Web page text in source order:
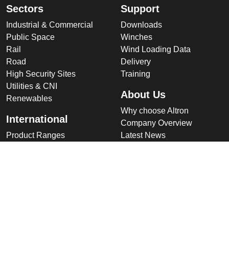
Sectors
Industrial & Commercial
Public Space
Rail
Road
High Security Sites
Utilities & CNI
Renewables
International
Product Ranges
Support
Downloads
Winches
Wind Loading Data
Delivery
Training
About Us
Why choose Altron
Company Overview
Latest News